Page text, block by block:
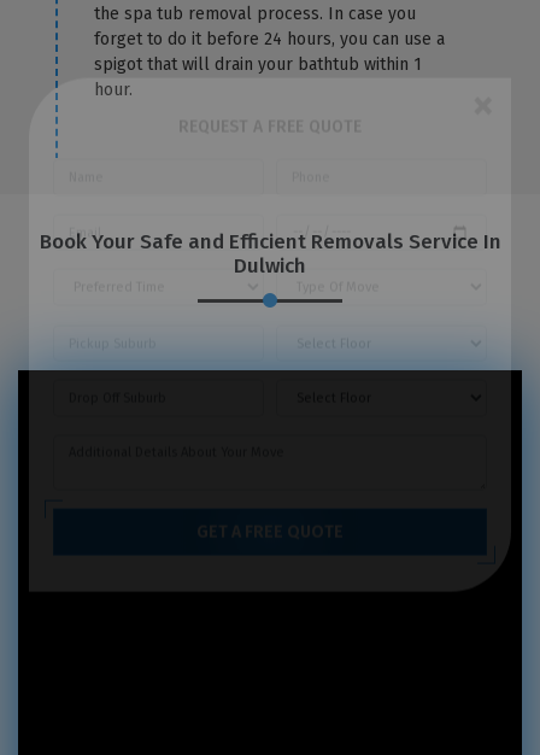
the spa tub removal process. In case you
forget to do it before 24 hours, you can use a
spigot that will drain your bathtub within 1
hour.
Book Your Safe and Efficient Removals Service In
Dulwich